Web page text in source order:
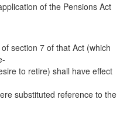
of the Pensions Act
section 7 of that Act (which
to retire) shall have effect
substituted reference to the